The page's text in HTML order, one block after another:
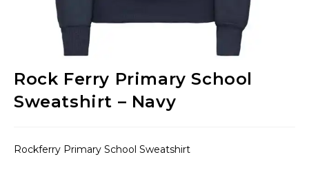
Rock Ferry Primary School
Sweatshirt – Navy
Rockferry Primary School Sweatshirt